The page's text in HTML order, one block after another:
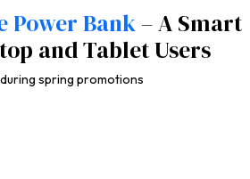
Power Bank – A Smart
and Tablet Users
spring promotions